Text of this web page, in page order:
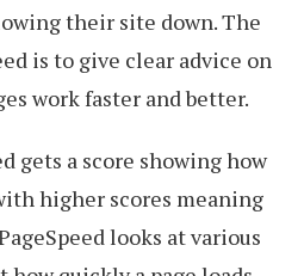
their site down. The
is to give clear advice on
work faster and better.
gets a score showing how
higher scores meaning
looks at various